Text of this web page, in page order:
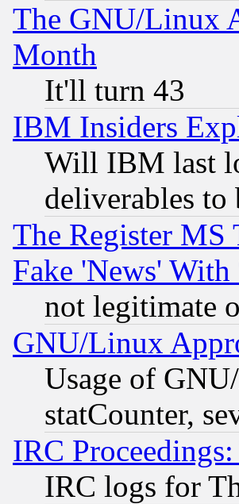
The GNU/Linux
Month
It'll turn 43
IBM Insiders
Will IBM last
deliverables to
The Register
Fake 'News'
not legitimate
GNU/Linux
Usage of
statCounter,
IRC
IRC logs for